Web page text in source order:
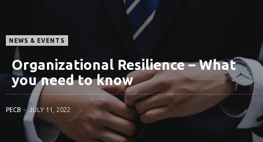
NEWS & EVENTS
Organizational Resilience – What
you need to know
PECB JULY 11, 2022